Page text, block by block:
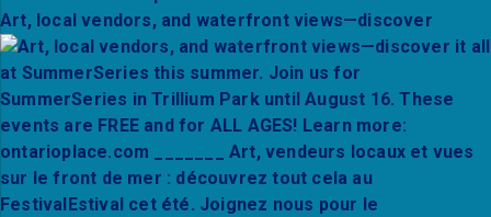
Art, local vendors, and waterfront views—discover